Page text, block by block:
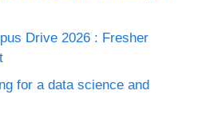
Drive 2026 : Fresher
for a data science and